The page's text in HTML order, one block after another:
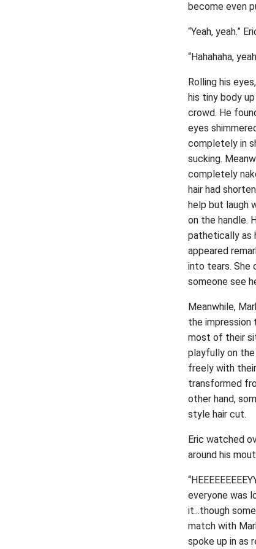
become even
“Yeah, yeah.”
“Hahahaha,
Rolling his
his tiny body
crowd. He
eyes
completely in
sucking.
completely
hair had
help but laugh
on the handle.
pathetically as
appeared
into tears. She
someone see
Meanwhile,
the impression
most of their
playfully on
freely with
transformed
other hand,
style hair cut.
Eric watched
around his
everyone was
it...though
match with
spoke up in as